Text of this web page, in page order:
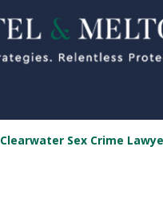
Clearwater Sex Crime